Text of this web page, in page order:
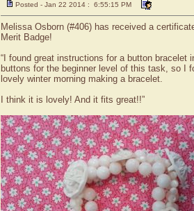
Posted - Jan 22 2014 : 6:55:15 PM
Melissa Osborn (#406) has received a
Merit Badge!
“I found great instructions for a button
buttons for the beginner level of this task, so I
lovely winter morning making a bracelet.
I think it is lovely! And it fits great!!”